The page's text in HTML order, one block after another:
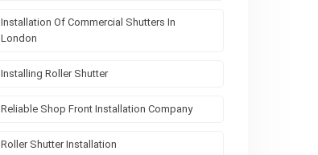
Installation Of Commercial Shutters In
London
Installing Roller Shutter
Reliable Shop Front Installation Company
Roller Shutter Installation